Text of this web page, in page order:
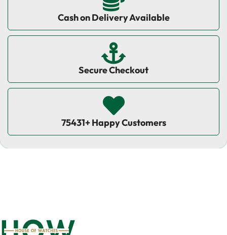
Cash on Delivery Available
Secure Checkout
75431+ Happy Customers